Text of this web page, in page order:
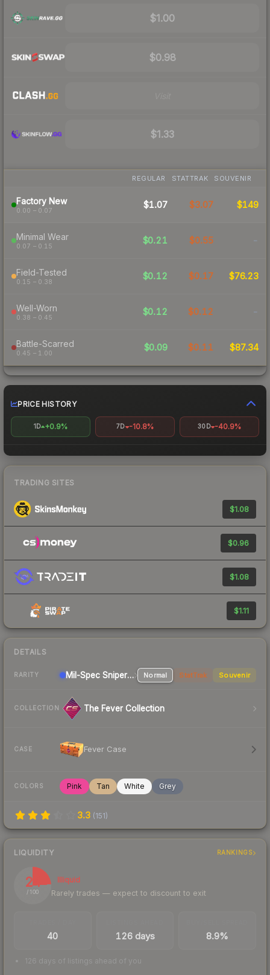
$1.00
$0.98
$1.33
REGULAR STATTRAK SOUVENIR
Factory New
0.00 – 0.07
$1.07 $3.07 $149
Minimal Wear
0.07 – 0.15
$0.21 $0.55 -
Field-Tested
0.15 – 0.38
$0.12 $0.17 $76.23
Well-Worn
0.38 – 0.45
$0.12 $0.12 -
Battle-Scarred
0.45 – 1.00
$0.09 $0.11 $87.34
PRICE HISTORY
1D +0.9% 7D -10.8% 30D -40.9%
TRADING SITES
$1.08
$0.96
$1.08
$1.11
DETAILS
RARITY Mil-Spec Sniper Rifle Normal StatTrak Souvenir
COLLECTION The Fever Collection
CASE Fever Case
COLORS Pink Tan White Grey
3.3 (151)
LIQUIDITY RANKINGS
24
/ 100
Illiquid
Rarely trades — expect to discount to exit
40 126 days 8.9%
126 days of listings ahead of you